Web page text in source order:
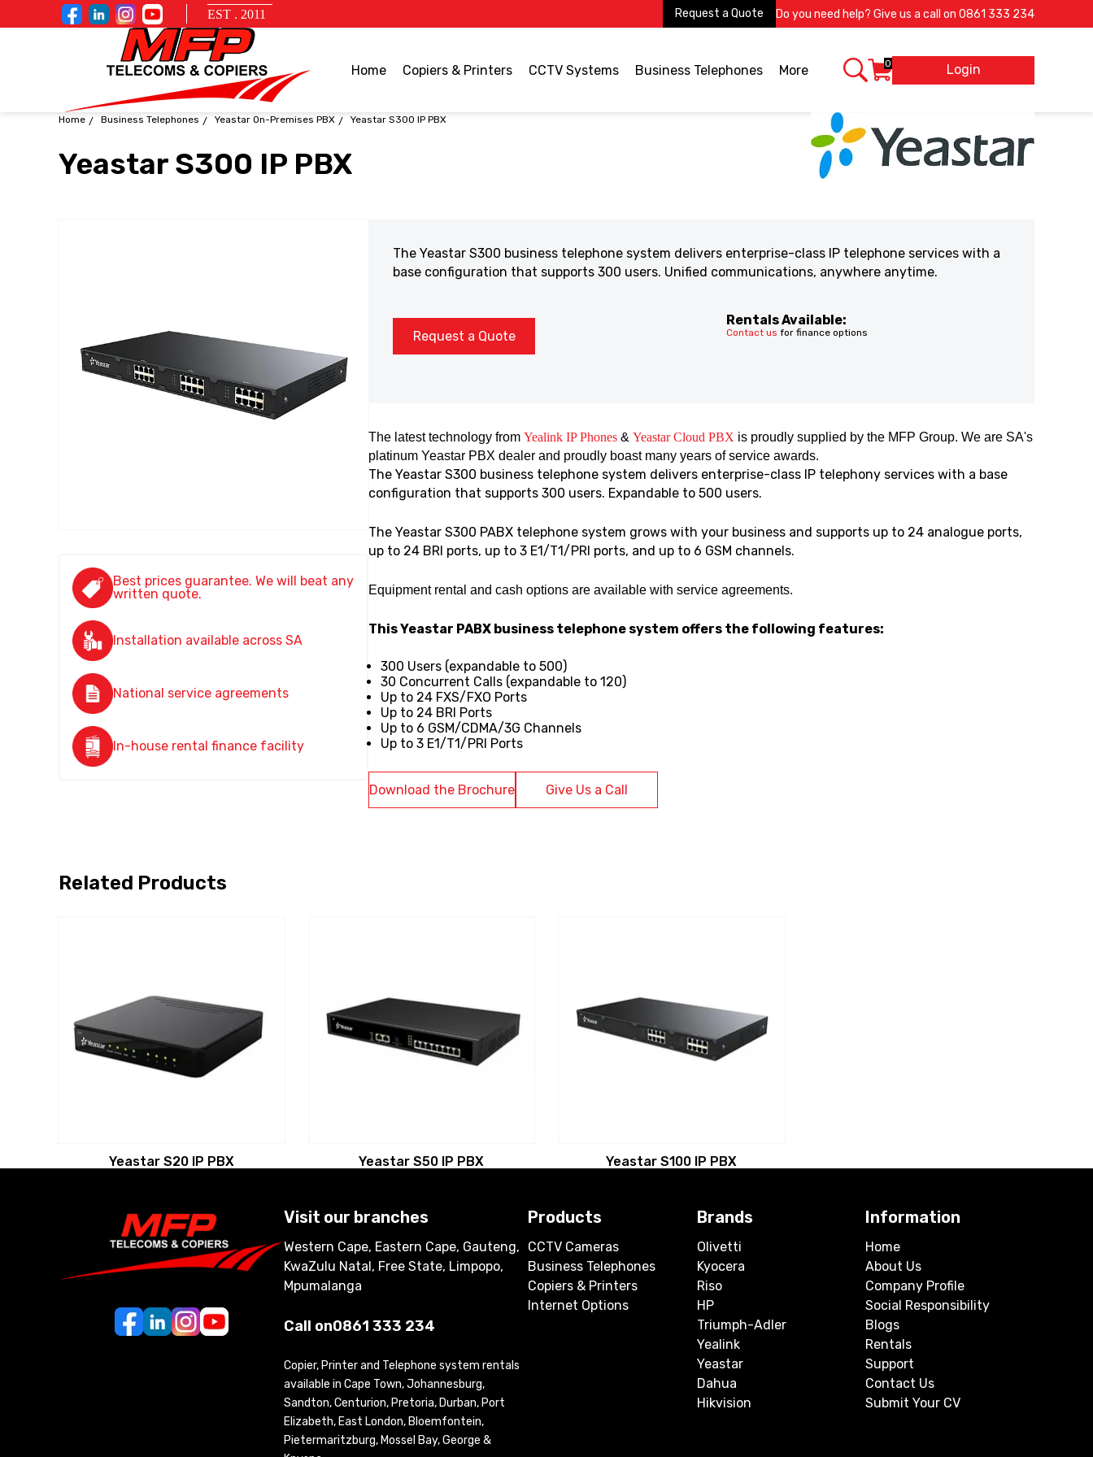
EST . 2011 Request a Quote Do you need help? Give us a call on 0861 333 234
Home Copiers & Printers CCTV Systems Business Telephones More 0 Login
Home Business Telephones Yeastar On-Premises PBX Yeastar S300 IP PBX
Yeastar S300 IP PBX
Best prices guarantee. We will beat any
written quote.
Installation available across SA
National service agreements
In-house rental finance facility
The Yeastar S300 business telephone system delivers enterprise-class IP telephone services with a
base configuration that supports 300 users. Unified communications, anywhere anytime.
Request a Quote
Rentals Available:
Contact us for finance options
The latest technology from Yealink IP Phones & Yeastar Cloud PBX is proudly supplied by the MFP Group. We are SA's
platinum Yeastar PBX dealer and proudly boast many years of service awards.
The Yeastar S300 business telephone system delivers enterprise-class IP telephony services with a base
configuration that supports 300 users. Expandable to 500 users.
The Yeastar S300 PABX telephone system grows with your business and supports up to 24 analogue ports,
up to 24 BRI ports, up to 3 E1/T1/PRI ports, and up to 6 GSM channels.
Equipment rental and cash options are available with service agreements.
This Yeastar PABX business telephone system offers the following features:
300 Users (expandable to 500)
30 Concurrent Calls (expandable to 120)
Up to 24 FXS/FXO Ports
Up to 24 BRI Ports
Up to 6 GSM/CDMA/3G Channels
Up to 3 E1/T1/PRI Ports
Download the Brochure Give Us a Call
Related Products
Yeastar S20 IP PBX Yeastar S50 IP PBX Yeastar S100 IP PBX
Visit our branches
Western Cape, Eastern Cape, Gauteng,
KwaZulu Natal, Free State, Limpopo,
Mpumalanga
Call on0861 333 234
Copier, Printer and Telephone system rentals
available in Cape Town, Johannesburg,
Sandton, Centurion, Pretoria, Durban, Port
Elizabeth, East London, Bloemfontein,
Pietermaritzburg, Mossel Bay, George &
Products
CCTV Cameras
Business Telephones
Copiers & Printers
Internet Options
Brands
Olivetti
Kyocera
Riso
HP
Triumph-Adler
Yealink
Yeastar
Dahua
Hikvision
Information
Home
About Us
Company Profile
Social Responsibility
Blogs
Rentals
Support
Contact Us
Submit Your CV